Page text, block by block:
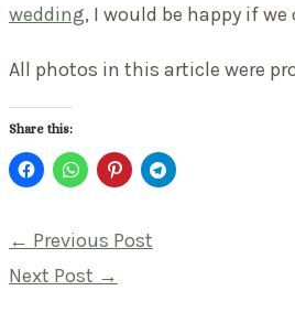
wedding, I would be happy if
All photos in this article were
Share this:
Post
navigation
← Previous Post
Next Post →